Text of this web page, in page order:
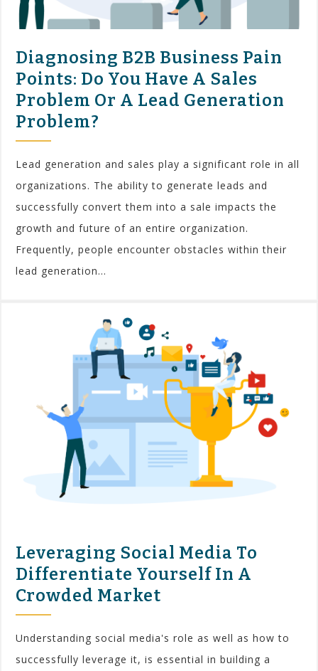
Diagnosing B2B Business Pain
Points: Do You Have A Sales
Problem Or A Lead Generation
Problem?
Lead generation and sales play a significant role in all
organizations. The ability to generate leads and
successfully convert them into a sale impacts the
growth and future of an entire organization.
Frequently, people encounter obstacles within their
lead generation...
Leveraging Social Media To
Differentiate Yourself In A
Crowded Market
Understanding social media's role as well as how to
successfully leverage it, is essential in building a